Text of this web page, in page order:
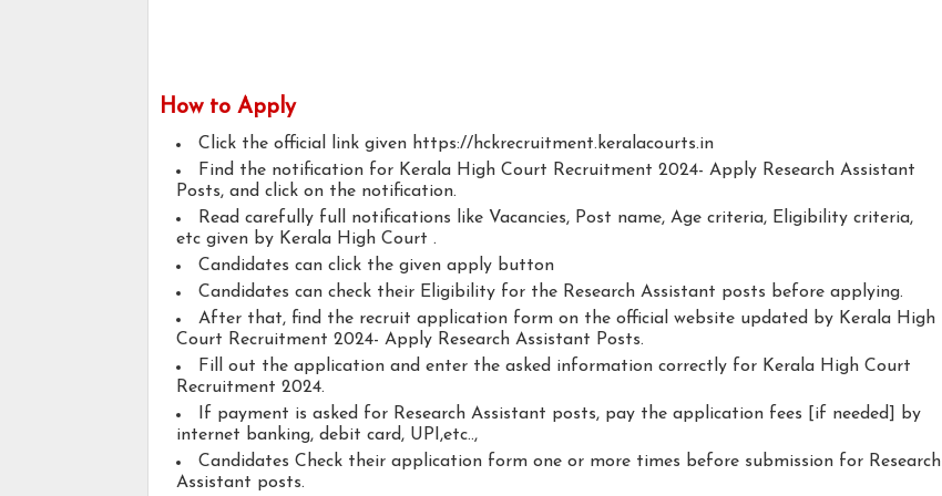
How to Apply
Click the official link given https://hckrecruitment.keralacourts.in
Find the notification for Kerala High Court Recruitment 2024- Apply Research Assistant
Posts, and click on the notification.
Read carefully full notifications like Vacancies, Post name, Age criteria, Eligibility criteria,
etc given by Kerala High Court .
Candidates can click the given apply button
Candidates can check their Eligibility for the Research Assistant posts before applying.
After that, find the recruit application form on the official website updated by Kerala High
Court Recruitment 2024- Apply Research Assistant Posts.
Fill out the application and enter the asked information correctly for Kerala High Court
Recruitment 2024.
If payment is asked for Research Assistant posts, pay the application fees [if needed] by
internet banking, debit card, UPI,etc..,
Candidates Check their application form one or more times before submission for Research
Assistant posts.